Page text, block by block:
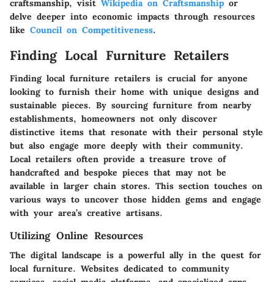
craftsmanship, visit Wikipedia on Craftsmanship or
delve deeper into economic impacts through resources
like Council on Competitiveness.
Finding Local Furniture Retailers
Finding local furniture retailers is crucial for anyone
looking to furnish their home with unique designs and
sustainable pieces. By sourcing furniture from nearby
establishments, homeowners not only discover
distinctive items that resonate with their personal style
but also engage more deeply with their community.
Local retailers often provide a treasure trove of
handcrafted and bespoke pieces that may not be
available in larger chain stores. This section touches on
various ways to uncover those hidden gems and engage
with your area’s creative artisans.
Utilizing Online Resources
The digital landscape is a powerful ally in the quest for
local furniture. Websites dedicated to community